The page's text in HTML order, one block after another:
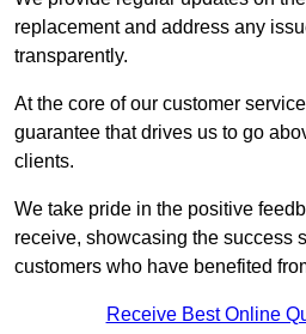
replacement and address any
transparently.
At the core of our customer
guarantee that drives us to go
clients.
We take pride in the positive
receive, showcasing the success
customers who have benefited
Receive Best Online